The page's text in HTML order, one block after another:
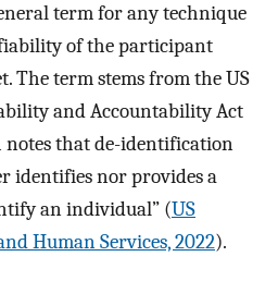
term for any technique
of the participant
The term stems from the US
and Accountability Act
notes that de-identification
identifies nor provides a
an individual” (US
Human Services, 2022).